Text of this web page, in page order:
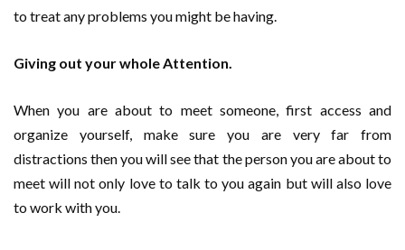
to treat any problems you might be having.
Giving out your whole Attention.
When you are about to meet someone, first access and
organize yourself, make sure you are very far from
distractions then you will see that the person you are about to
meet will not only love to talk to you again but will also love
to work with you.